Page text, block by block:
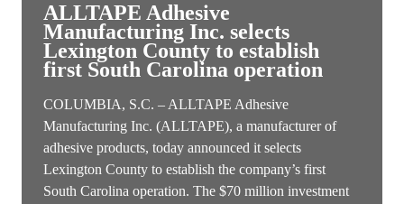
ALLTAPE Adhesive
Manufacturing Inc. selects
Lexington County to establish
first South Carolina operation
COLUMBIA, S.C. – ALLTAPE Adhesive
Manufacturing Inc. (ALLTAPE), a manufacturer of
adhesive products, today announced it selects
Lexington County to establish the company’s first
South Carolina operation. The $70 million investment